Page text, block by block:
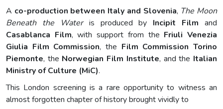
A co-production between Italy and Slovenia, The Moon
Beneath the Wateris produced by Incipit Film and
Casablanca Film, with support from the Friuli Venezia
Giulia Film Commission, the Film Commission Torino
Piemonte, the Norwegian Film Institute, and the Italian
Ministry of Culture (MiC).
This London screening is a rare opportunity to witness an
almost forgotten chapter of history brought vividly to